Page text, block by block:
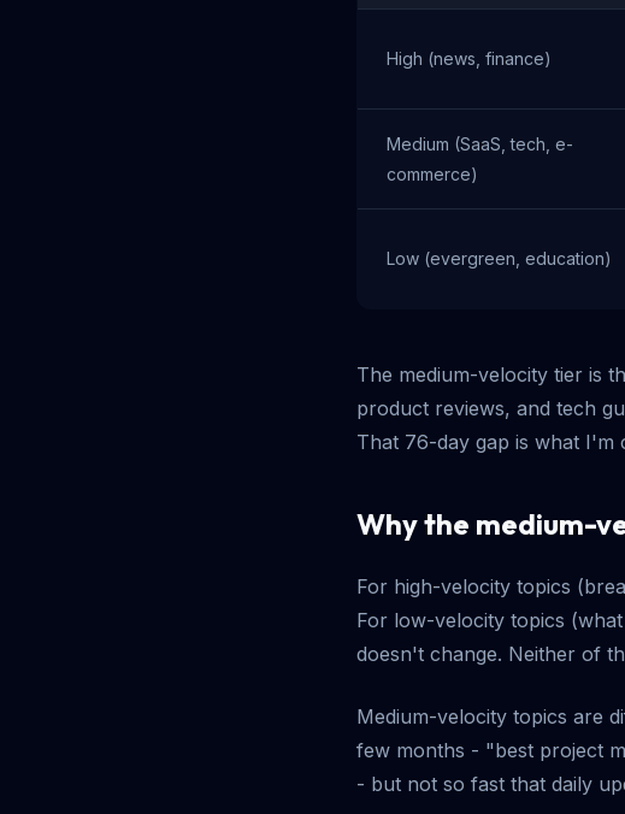
High (news, finance)
Medium (SaaS, tech, e-
commerce)
Low (evergreen, education)
The medium-velocity tier is
product reviews, and tech
That 76-day gap is what I'm
Why the medium-
For high-velocity topics
For low-velocity topics
doesn't change. Neither of
Medium-velocity topics are
few months - "best project
- but not so fast that daily